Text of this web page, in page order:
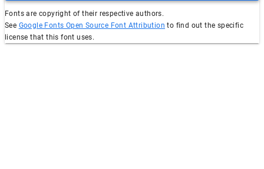
Fonts are copyright of their respective authors.
See Google Fonts Open Source Font Attribution to find out the specific
license that this font uses.